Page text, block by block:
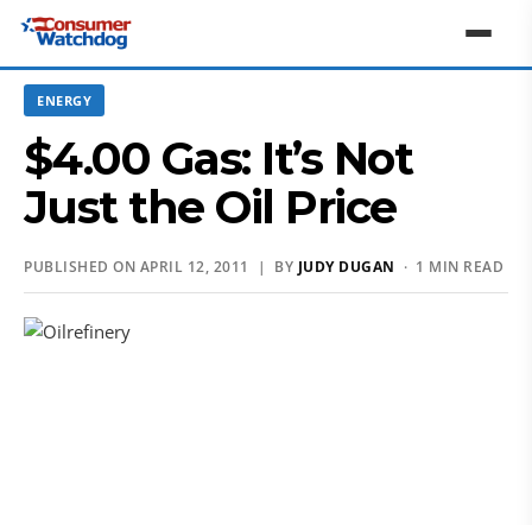
ENERGY
$4.00 Gas: It’s Not
Just the Oil Price
PUBLISHED ON APRIL 12, 2011 | BY JUDY DUGAN · 1 MIN READ